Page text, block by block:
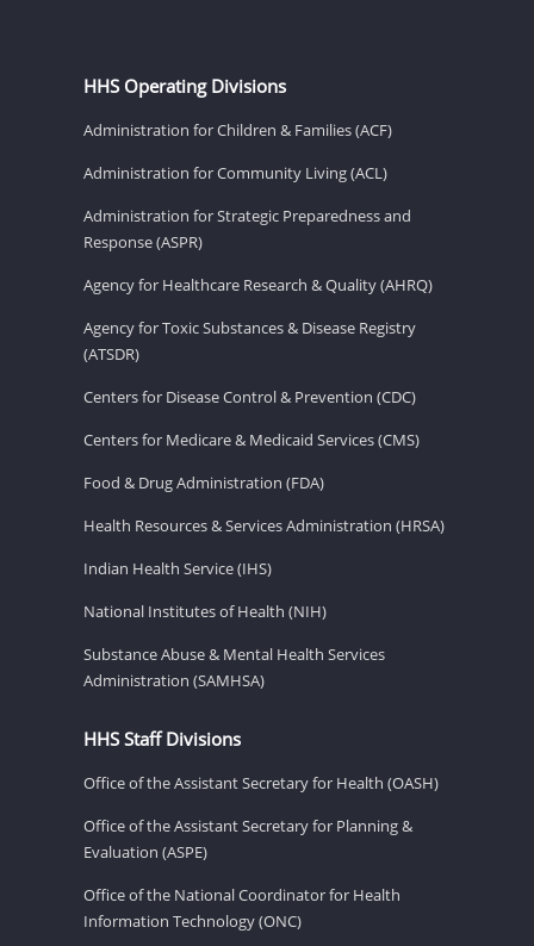
HHS Operating Divisions
Administration for Children & Families (ACF)
Administration for Community Living (ACL)
Administration for Strategic Preparedness and
Response (ASPR)
Agency for Healthcare Research & Quality (AHRQ)
Agency for Toxic Substances & Disease Registry
(ATSDR)
Centers for Disease Control & Prevention (CDC)
Centers for Medicare & Medicaid Services (CMS)
Food & Drug Administration (FDA)
Health Resources & Services Administration (HRSA)
Indian Health Service (IHS)
National Institutes of Health (NIH)
Substance Abuse & Mental Health Services
Administration (SAMHSA)
HHS Staff Divisions
Office of the Assistant Secretary for Health (OASH)
Office of the Assistant Secretary for Planning &
Evaluation (ASPE)
Office of the National Coordinator for Health
Information Technology (ONC)